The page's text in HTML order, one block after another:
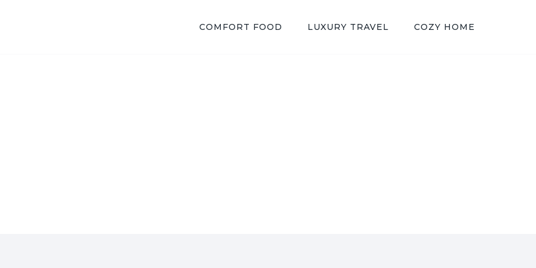
COMFORT FOOD LUXURY TRAVEL COZY HOME